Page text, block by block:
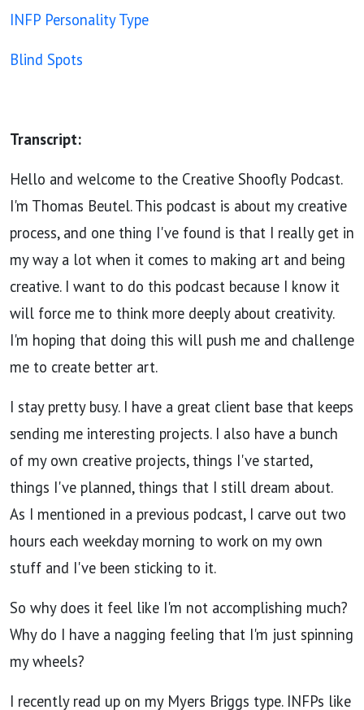
INFP Personality Type
Blind Spots
Transcript:
Hello and welcome to the Creative Shoofly Podcast.
I'm Thomas Beutel. This podcast is about my creative
process, and one thing I've found is that I really get in
my way a lot when it comes to making art and being
creative. I want to do this podcast because I know it
will force me to think more deeply about creativity.
I'm hoping that doing this will push me and challenge
me to create better art.
I stay pretty busy. I have a great client base that keeps
sending me interesting projects. I also have a bunch
of my own creative projects, things I've started,
things I've planned, things that I still dream about.
As I mentioned in a previous podcast, I carve out two
hours each weekday morning to work on my own
stuff and I've been sticking to it.
So why does it feel like I'm not accomplishing much?
Why do I have a nagging feeling that I'm just spinning
my wheels?
I recently read up on my Myers Briggs type. INFPs like